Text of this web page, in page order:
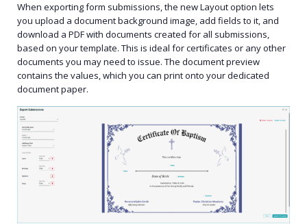
When exporting form submissions, the new Layout option lets
you upload a document background image, add fields to it, and
download a PDF with documents created for all submissions,
based on your template. This is ideal for certificates or any other
documents you may need to issue. The document preview
contains the values, which you can print onto your dedicated
document paper.